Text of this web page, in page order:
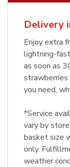
Delivery
Enjoy extra
lightning-
as soon as
you need,
*Service
vary by
basket size
only.
weather